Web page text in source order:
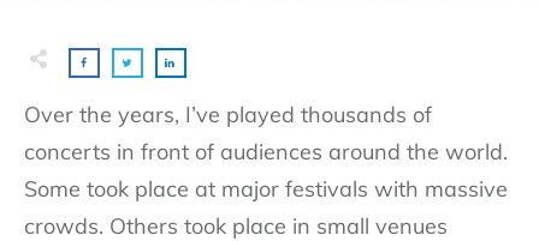
Over the years, I’ve played thousands of
concerts in front of audiences around the world.
Some took place at major festivals with massive
crowds. Others took place in small venues